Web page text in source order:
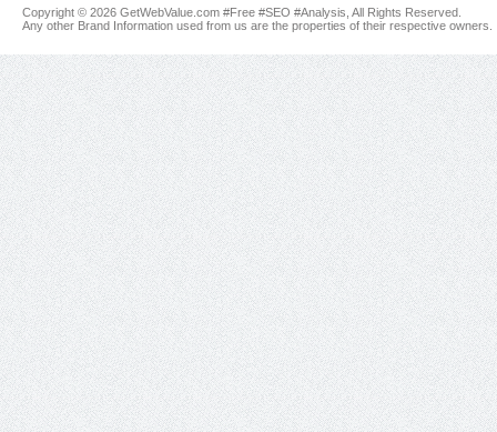
Copyright © 2026 GetWebValue.com #Free #SEO #Analysis, All Rights Reserved.
Any other Brand Information used from us are the properties of their respective owners.